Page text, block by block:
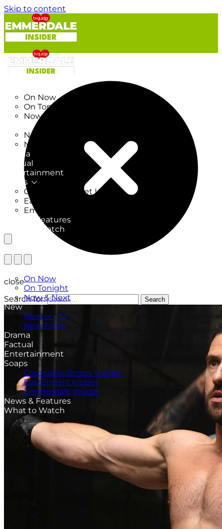
Skip to content
On Now
On Tonight
Now & Next
New on TV
New Films
Drama
Factual
Entertainment
Soaps
CoronationStreet Insider
EastEnders Insider
Emmerdale Insider
News & Features
What to Watch
On Now
On Tonight
Now & Next
New
New on TV
New Films
Drama
Factual
Entertainment
Soaps
CoronationStreet Insider
EastEnders Insider
Emmerdale Insider
News & Features
What to Watch
close
Search for:
Search